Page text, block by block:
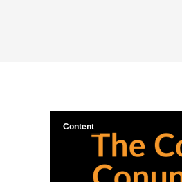
Content